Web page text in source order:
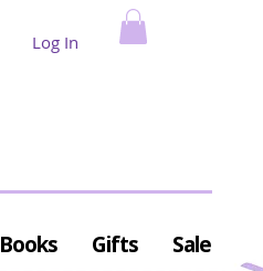
Log In
Books Gifts
Sale